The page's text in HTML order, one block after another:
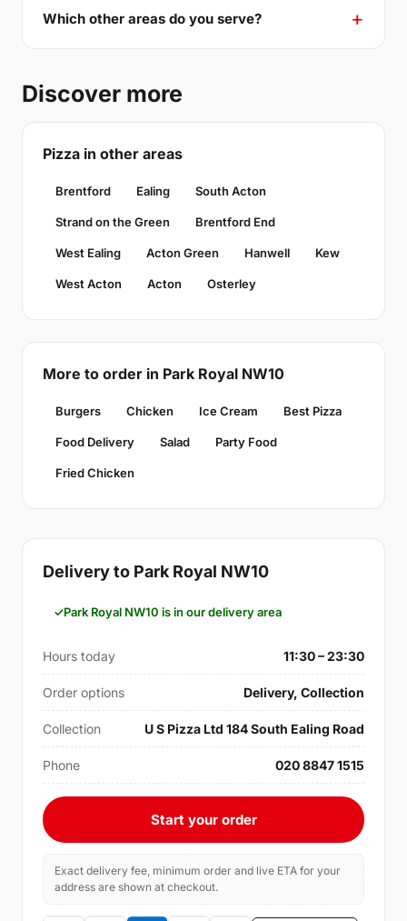
Which other areas do you serve?
Discover more
Pizza in other areas
Brentford Ealing South Acton
Strand on the Green Brentford End
West Ealing Acton Green Hanwell Kew
West Acton Acton Osterley
More to order in Park Royal NW10
Burgers Chicken Ice Cream Best Pizza
Food Delivery Salad Party Food
Fried Chicken
Delivery to Park Royal NW10
Park Royal NW10 is in our delivery area
Hours today 11:30 – 23:30
Order options Delivery, Collection
Collection U S Pizza Ltd 184 South Ealing Road
Phone 020 8847 1515
Start your order
Exact delivery fee, minimum order and live ETA for your
address are shown at checkout.